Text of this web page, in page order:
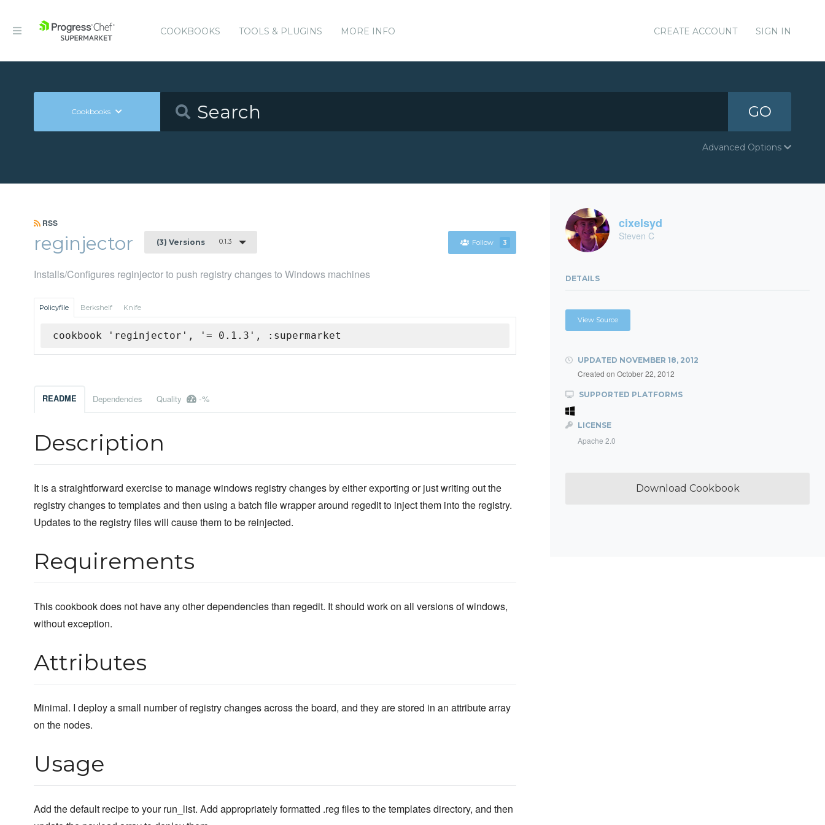
COOKBOOKS TOOLS & PLUGINS MORE INFO CREATE ACCOUNT SIGN IN
Cookbooks GO
Advanced Options
RSS
reginjector (3) Versions 0.1.3 Follow 3
Installs/Configures reginjector to push registry changes to Windows machines
Policyfile Berkshelf Knife
cookbook 'reginjector', '= 0.1.3', :supermarket
README Dependencies Quality -%
Description
It is a straightforward exercise to manage windows registry changes by either exporting or just writing out the
registry changes to templates and then using a batch file wrapper around regedit to inject them into the registry.
Updates to the registry files will cause them to be reinjected.
Requirements
This cookbook does not have any other dependencies than regedit. It should work on all versions of windows,
without exception.
Attributes
Minimal. I deploy a small number of registry changes across the board, and they are stored in an attribute array
on the nodes.
Usage
Add the default recipe to your run_list. Add appropriately formatted .reg files to the templates directory, and then
cixelsyd
Steven C
DETAILS
View Source
UPDATED NOVEMBER 18, 2012
Created on October 22, 2012
SUPPORTED PLATFORMS
LICENSE
Apache 2.0
Download Cookbook